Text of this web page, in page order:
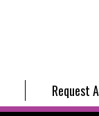
Request